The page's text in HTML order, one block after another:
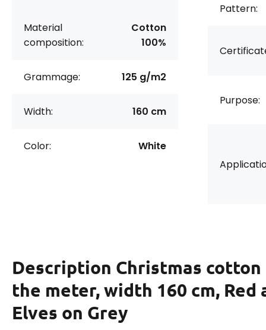
Material
composition:
Cotton
100%
Grammage: 125 g/m2
Width: 160 cm
Color: White
Pattern:
Purpose:
Description Christmas
the meter, width 160 cm, Red
Elves on Grey